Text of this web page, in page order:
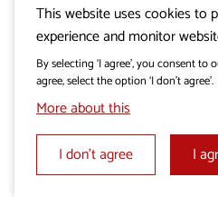
This website uses cookies to
experience and monitor
By selecting ‘I agree’, you consent
agree, select the option ‘I don’t agree’.
More about this
I don’t agree
I